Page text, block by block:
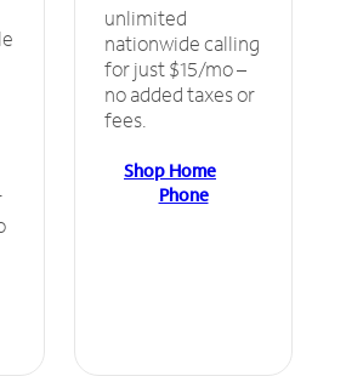
unlimited
nationwide calling
for just $15/mo –
no added taxes or
fees.
Shop Home
Phone